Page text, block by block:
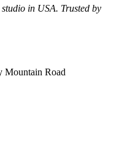
in USA. Trusted by
Mountain Road